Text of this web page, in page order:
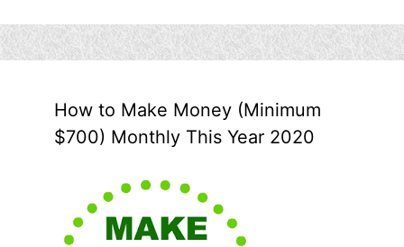
How to Make Money (Minimum
$700) Monthly This Year 2020